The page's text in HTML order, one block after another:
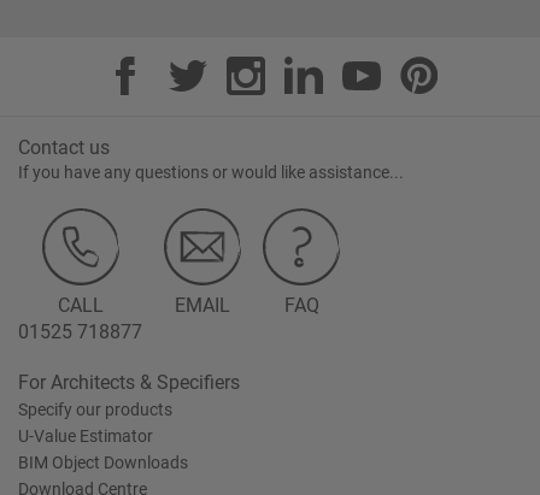
Contact us
If you have any questions or would like assistance...
CALL
01525 718877
EMAIL FAQ
For Architects & Specifiers
Specify our products
U-Value Estimator
BIM Object Downloads
Download Centre